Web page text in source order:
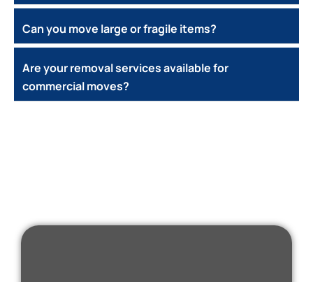
Can you move large or fragile items?
Are your removal services available for
commercial moves?